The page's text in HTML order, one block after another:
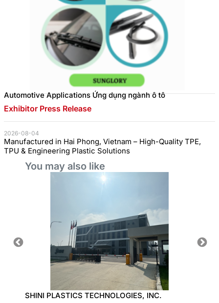
Automotive Applications Ứng dụng ngành ô tô
Exhibitor Press Release
2026-08-04
Manufactured in Hai Phong, Vietnam – High-Quality TPE,
TPU & Engineering Plastic Solutions
You may also like
SHINI PLASTICS TECHNOLOGIES, INC.